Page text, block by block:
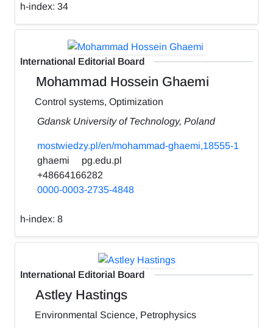
h-index: 34
International Editorial Board
Mohammad Hossein Ghaemi
Control systems, Optimization
Gdansk University of Technology, Poland
mostwiedzy.pl/en/mohammad-ghaemi,18555-1
ghaemi
pg.edu.pl
+48664166282
0000-0003-2735-4848
h-index: 8
International Editorial Board
Astley Hastings
Environmental Science, Petrophysics